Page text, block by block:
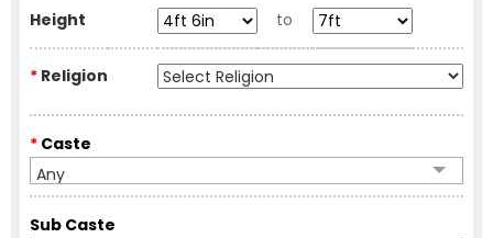
Height to
* Religion
* Caste
Any
Sub Caste